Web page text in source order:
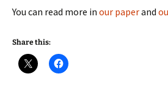
You can read more in our paperand
Share this: